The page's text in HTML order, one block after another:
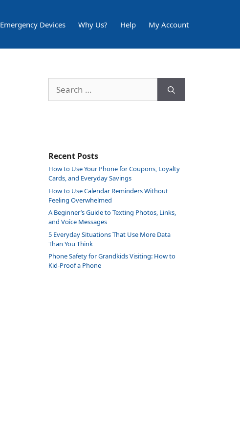
Emergency Devices Why Us? Help My Account
for:
Recent Posts
How to Use Your Phone for Coupons, Loyalty
Cards, and Everyday Savings
How to Use Calendar Reminders Without
Feeling Overwhelmed
A Beginner’s Guide to Texting Photos, Links,
and Voice Messages
5 Everyday Situations That Use More Data
Than You Think
Phone Safety for Grandkids Visiting: How to
Kid-Proof a Phone